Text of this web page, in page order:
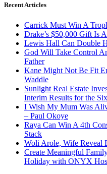
Recent Articles
Carrick Must Win A
Drake’s $50,000 Gift Is
Lewis Hall Can Double
God Will Take Control
Father
Kane Might Not Be Fit
Waddle
Sunlight Real Estate
Interim Results for the
I Wish My Mum Was
– Paul Okoye
Raya Can Win A 4th
Stack
Woli Arole, Wife Reveal
Create Meaningful
Holiday with ONYX